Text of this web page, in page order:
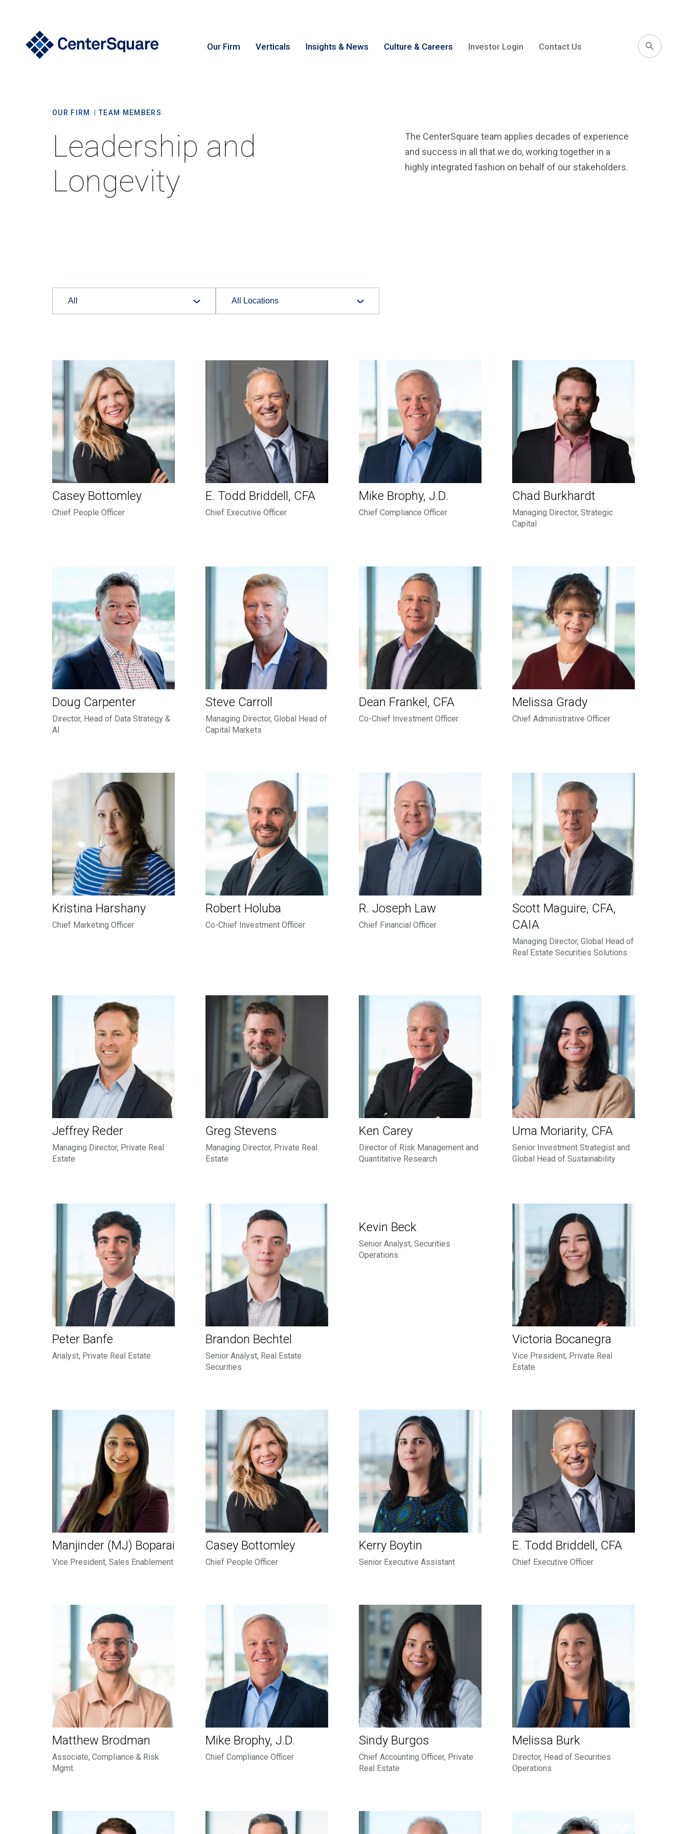
Our Firm Verticals Insights & News Culture & Careers Investor Login Contact Us
OUR FIRM TEAM MEMBERS
Leadership and
Longevity
The CenterSquare team applies decades of experience
and success in all that we do, working together in a
highly integrated fashion on behalf of our stakeholders.
Casey Bottomley
Chief People Officer
E. Todd Briddell, CFA
Chief Executive Officer
Mike Brophy, J.D.
Chief Compliance Officer
Chad Burkhardt
Managing Director, Strategic
Capital
Doug Carpenter
Director, Head of Data Strategy &
AI
Steve Carroll
Managing Director, Global Head of
Capital Markets
Dean Frankel, CFA
Co-Chief Investment Officer
Melissa Grady
Chief Administrative Officer
Kristina Harshany
Chief Marketing Officer
Robert Holuba
Co-Chief Investment Officer
R. Joseph Law
Chief Financial Officer
Scott Maguire, CFA,
CAIA
Managing Director, Global Head of
Real Estate Securities Solutions
Jeffrey Reder
Managing Director, Private Real
Estate
Greg Stevens
Managing Director, Private Real
Estate
Ken Carey
Director of Risk Management and
Quantitative Research
Uma Moriarity, CFA
Senior Investment Strategist and
Global Head of Sustainability
Peter Banfe
Analyst, Private Real Estate
Brandon Bechtel
Senior Analyst, Real Estate
Securities
Kevin Beck
Senior Analyst, Securities
Operations
Victoria Bocanegra
Vice President, Private Real
Estate
Manjinder (MJ) Boparai
Vice President, Sales Enablement
Casey Bottomley
Chief People Officer
Kerry Boytin
Senior Executive Assistant
E. Todd Briddell, CFA
Chief Executive Officer
Matthew Brodman
Associate, Compliance & Risk
Mgmt.
Mike Brophy, J.D.
Chief Compliance Officer
Sindy Burgos
Chief Accounting Officer, Private
Real Estate
Melissa Burk
Director, Head of Securities
Operations